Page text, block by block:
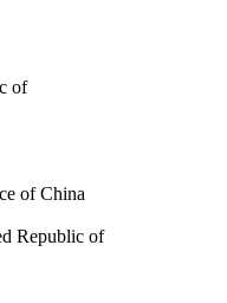
of
of China
Republic of